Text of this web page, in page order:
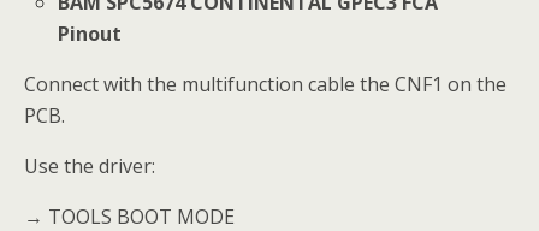
Pinout
Connect with the multifunction cable the CNF1 on the
PCB.
Use the driver:
→ TOOLS BOOT MODE